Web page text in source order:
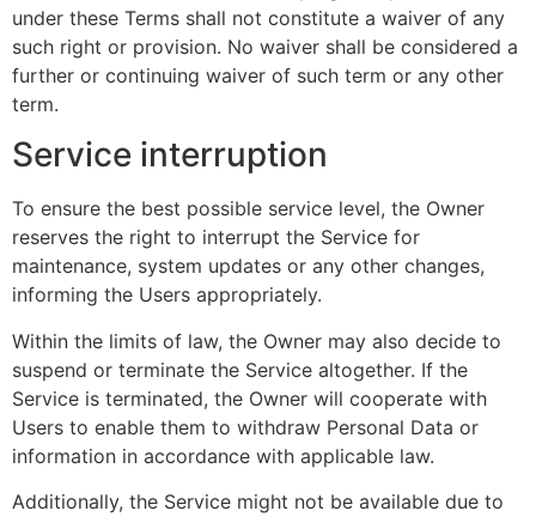
under these Terms shall not constitute a waiver of any
such right or provision. No waiver shall be considered a
further or continuing waiver of such term or any other
term.
Service interruption
To ensure the best possible service level, the Owner
reserves the right to interrupt the Service for
maintenance, system updates or any other changes,
informing the Users appropriately.
Within the limits of law, the Owner may also decide to
suspend or terminate the Service altogether. If the
Service is terminated, the Owner will cooperate with
Users to enable them to withdraw Personal Data or
information in accordance with applicable law.
Additionally, the Service might not be available due to